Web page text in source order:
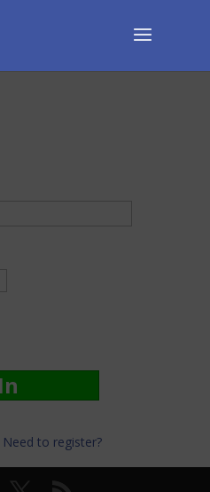
Need to register?